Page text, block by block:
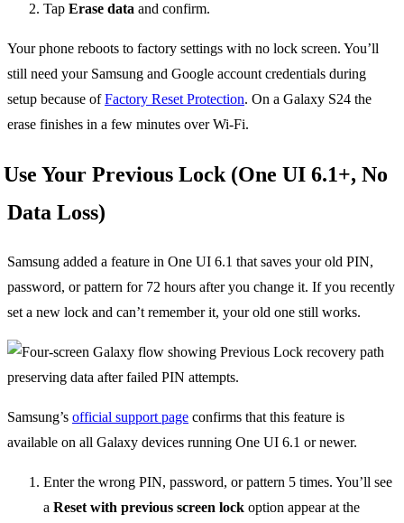
Tap Erase data and confirm.
Your phone reboots to factory settings with no lock screen. You’ll
still need your Samsung and Google account credentials during
setup because ofFactory Reset Protection. On a Galaxy S24 the
erase finishes in a few minutes over Wi-Fi.
Use Your Previous Lock (One UI 6.1+, No
Data Loss)
Samsung added a feature in One UI 6.1 that saves your old PIN,
password, or pattern for 72 hours after you change it. If you recently
set a new lock and can’t remember it, your old one still works.
Samsung’s official support page confirms that this feature is
available on all Galaxy devices running One UI 6.1 or newer.
Enter the wrong PIN, password, or pattern 5 times. You’ll see
a Reset with previous screen lock option appear at the